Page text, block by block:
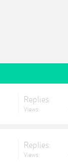
Replies:
Views:
Replies:
Views: